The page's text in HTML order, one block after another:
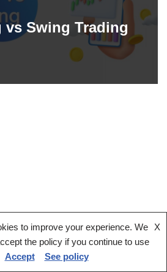
vs Swing Trading
And Conditions
Privacy Policy
Cookies Policy
to improve your experience. We
the policy if you continue to use
X
Accept See policy